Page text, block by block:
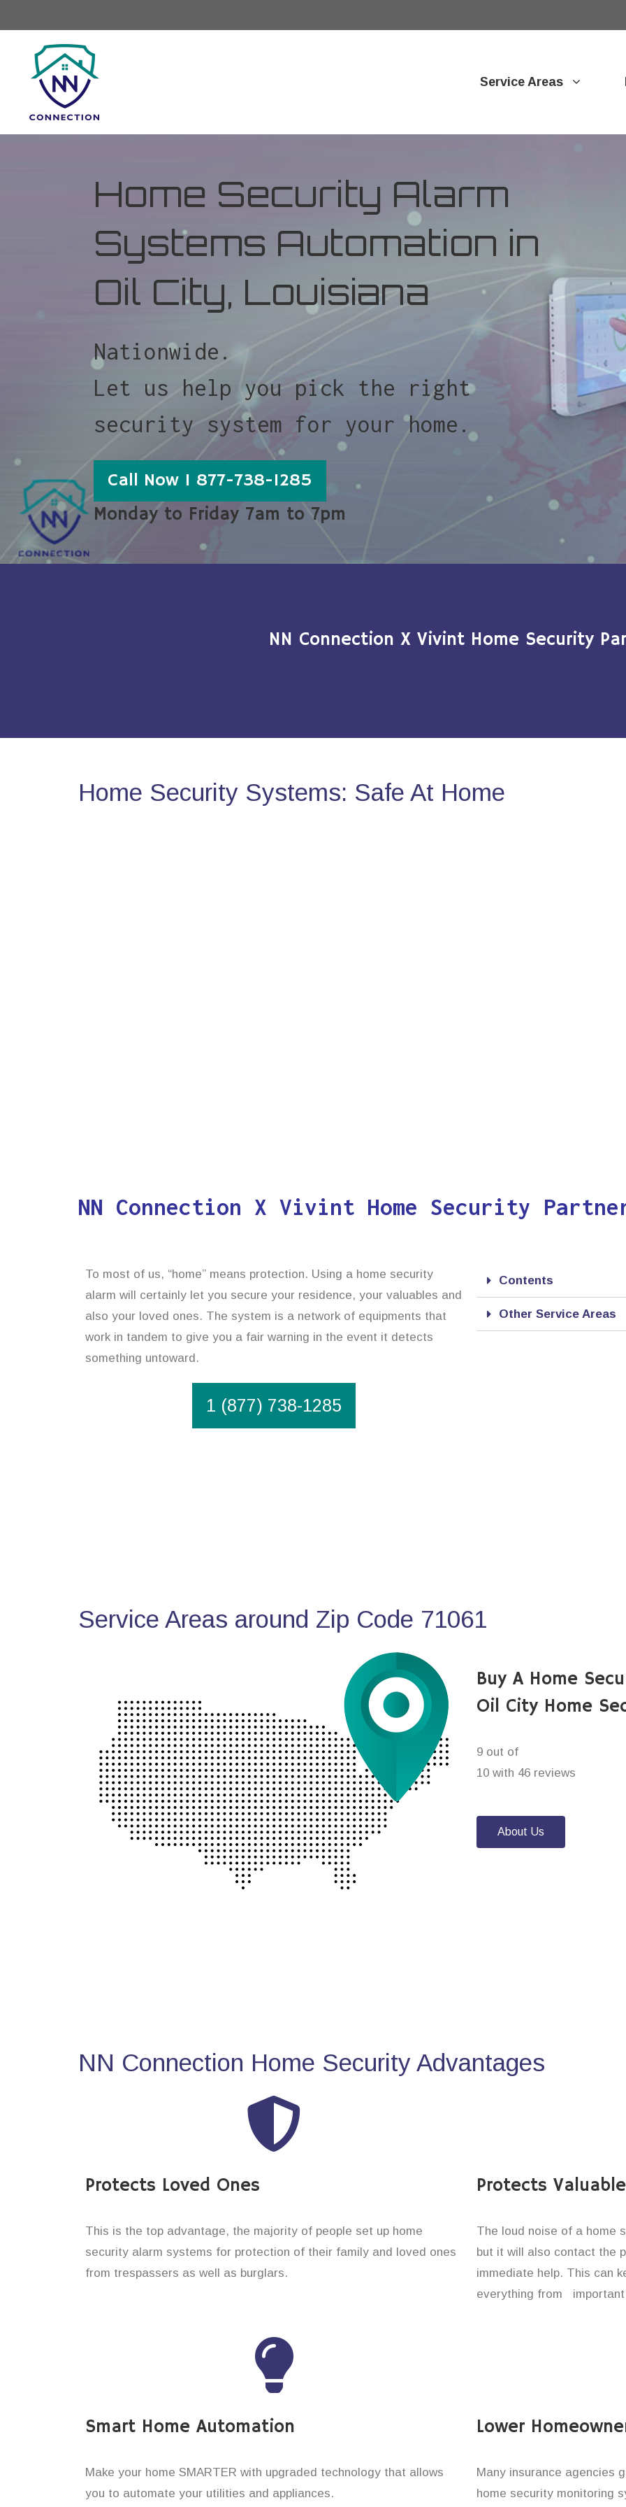
Service Areas
Home Security Alarm
Systems Automation in
Oil City, Louisiana
Nationwide.
Let us help you pick the right
security system for your home.
Call Now 1 877-738-1285
Monday to Friday 7am to 7pm
NN Connection X Vivint Home Security
Home Security Systems: Safe At Home
NN Connection X Vivint Home Security
To most of us, “home” means protection. Using a home security
alarm will certainly let you secure your residence, your valuables and
also your loved ones. The system is a network of equipments that
work in tandem to give you a fair warning in the event it detects
something untoward.
1 (877) 738-1285
Contents
Other Service Areas
Service Areas around Zip Code 71061
Buy A Home
Oil City Home
9 out of
10 with 46 reviews
About Us
NN Connection Home Security Advantages
Protects Loved Ones
This is the top advantage, the majority of people set up home
security alarm systems for protection of their family and loved ones
from trespassers as well as burglars.
Protects
The loud noise of a home
but it will also contact the
immediate help. This can
everything from
Smart Home Automation
Make your home SMARTER with upgraded technology that allows
you to automate your utilities and appliances.
Lower
Many insurance agencies
home security monitoring